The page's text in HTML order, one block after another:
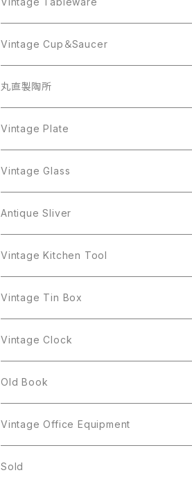
BSK
Cerrito
Gerry's
Giovanni
GOLD CROWN
Kramer
JJ
L.RAZZA
Sarah Coventry
植物モチーフ
Trifari
Sarah Coventry
Beatrix
BSK
Coro
Crown Trifari
Danecraft
Gerry's
Giovanni
GOLD CROWN
JJ
Kramer
L.RAZZA
Lisner
Sarah Coventry
Richelieu
W.Gemany
植物モチーフ
BSK
STAR
Monet
Napier
Richelieu
Rhinestone
Sarah Coventry
STAR
Trifari
Glass
iittala
arcopal
CupSaucer
BAVARIA
Antique Silver
Milk Pot
Pot
Mag Cup
Vase
Plate
Figgjo
BILTONS
Spoon
Silver
Vintage Cup＆Saucer
BAVARIA
Mosa
arcopal
丸直製陶所
Vintage Plate
Figgjo
BILTONS
Vintage Glass
iittala
Luminarc
arcoroc
arcopal
Antique Sliver
Pot
Milk Pot
Spoon
cup
Vintage Kitchen Tool
Vintage Tin Box
Vintage Clock
Old Book
Vintage Office Equipment
Sold